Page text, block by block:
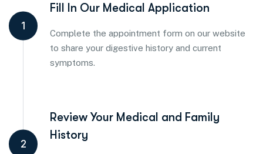
1
Fill In Our Medical Application
Complete the appointment form on our website
to share your digestive history and current
symptoms.
2
Review Your Medical and Family
History